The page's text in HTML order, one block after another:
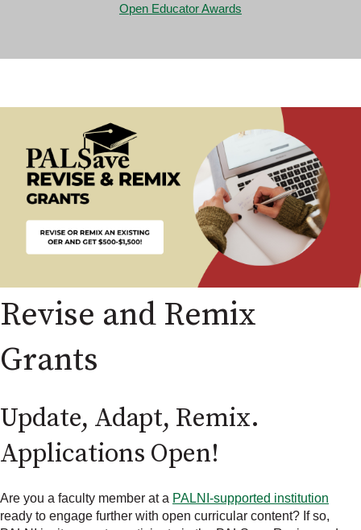
Open Educator Awards
Revise and Remix
Grants
Update, Adapt, Remix.
Applications Open!
Are you a faculty member at a PALNI-supported institution
ready to engage further with open curricular content? If so,